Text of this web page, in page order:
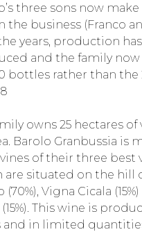
three sons now
the business (Franco
years, production
and the family now
bottles rather than the
owns 25 hectares of
Barolo Granbussia is
of their three best
are situated on the hill
Vigna Cicala
This wine is
and in limited